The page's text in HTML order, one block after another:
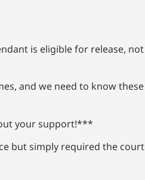
is eligible for release, not
and we need to know these
your support!***
but simply required the court